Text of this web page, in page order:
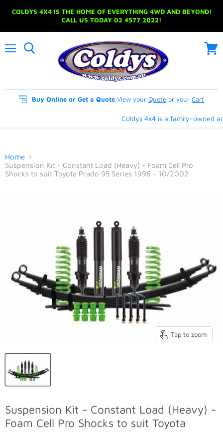
COLDYS 4X4 IS THE HOME OF EVERYTHING 4WD AND BEYOND!
CALL US TODAY 02 4577 2022!
Buy Online or Get a Quote View your Quote or your Cart
Coldys 4x4 is a family-owned
Home
Suspension Kit - Constant Load (Heavy) - Foam Cell Pro
Shocks to suit Toyota Prado 95 Series 1996 - 10/2002
Tap to zoom
Suspension Kit - Constant Load (Heavy) -
Foam Cell Pro Shocks to suit Toyota